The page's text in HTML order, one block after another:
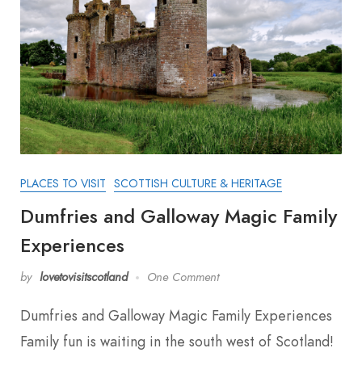
PLACES TO VISIT SCOTTISH CULTURE & HERITAGE
Dumfries and Galloway Magic Family
Experiences
by lovetovisitscotland One Comment
Dumfries and Galloway Magic Family Experiences
Family fun is waiting in the south west of Scotland!